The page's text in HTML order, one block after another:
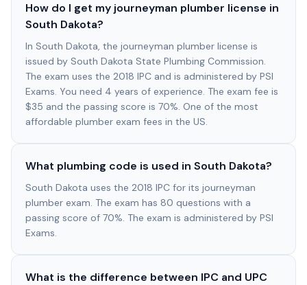
How do I get my journeyman plumber license in
South Dakota?
In South Dakota, the journeyman plumber license is
issued by South Dakota State Plumbing Commission.
The exam uses the 2018 IPC and is administered by PSI
Exams. You need 4 years of experience. The exam fee is
$35 and the passing score is 70%. One of the most
affordable plumber exam fees in the US.
What plumbing code is used in South Dakota?
South Dakota uses the 2018 IPC for its journeyman
plumber exam. The exam has 80 questions with a
passing score of 70%. The exam is administered by PSI
Exams.
What is the difference between IPC and UPC